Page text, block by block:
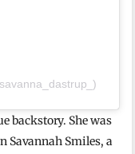
backstory. She was
Savannah Smiles, a